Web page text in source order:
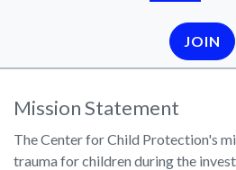
JOIN
Mission Statement
The Center for Child Protection's
trauma for children during the